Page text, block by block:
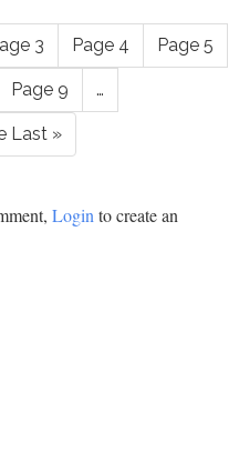
3 Page 4 Page 5
Page 9 …
Last »
Loginto create an